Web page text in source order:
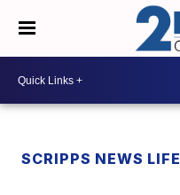
SCRIPPS NEWS LIFE